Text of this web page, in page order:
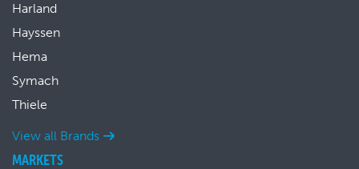
Harland
Hayssen
Hema
Symach
Thiele
View all Brands
MARKETS